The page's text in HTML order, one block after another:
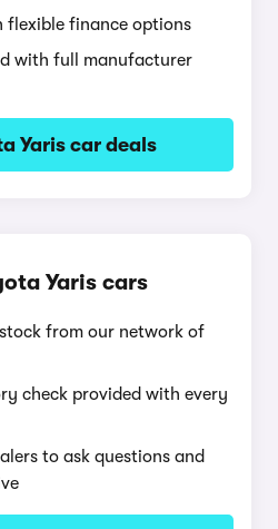
flexible finance options
with full manufacturer
Yaris car deals
Yaris cars
from our network of
check provided with every
to ask questions and